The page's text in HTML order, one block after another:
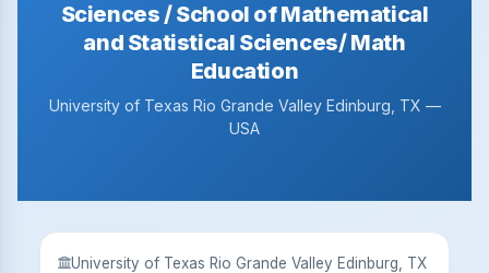
Sciences / School of Mathematical
and Statistical Sciences/ Math
Education
University of Texas Rio Grande Valley Edinburg, TX —
USA
University of Texas Rio Grande Valley Edinburg, TX